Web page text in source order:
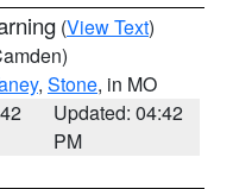
(View Text)
, Stone, in MO
Updated: 04:42
PM